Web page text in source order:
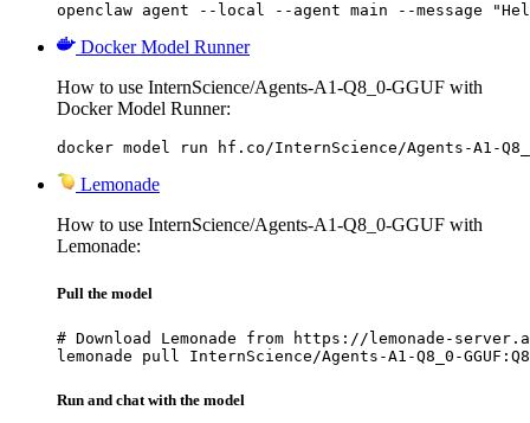
openclaw agent --local --agent main --message
Docker Model Runner
How to use InternScience/Agents-A1-Q8_0-GGUF with
Docker Model Runner:
docker model run hf.co/InternScience/Agents-A1-
Lemonade
How to use InternScience/Agents-A1-Q8_0-GGUF with
Lemonade:
Pull the model
# Download Lemonade from https://lemonade-
lemonade pull InternScience/Agents-A1-Q8_0-
Run and chat with the model